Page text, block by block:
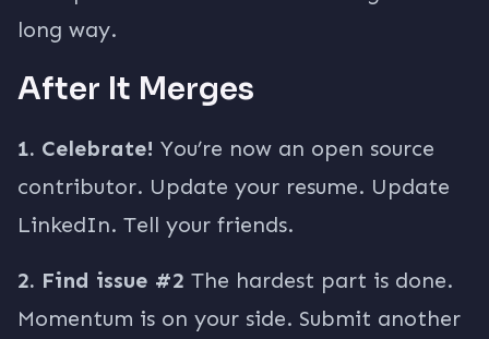
long way.
After It Merges
1. Celebrate! You’re now an open source
contributor. Update your resume. Update
LinkedIn. Tell your friends.
2. Find issue #2 The hardest part is done.
Momentum is on your side. Submit another